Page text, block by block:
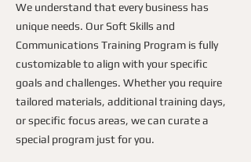
We understand that every business has
unique needs. Our Soft Skills and
Communications Training Program is fully
customizable to align with your specific
goals and challenges. Whether you require
tailored materials, additional training days,
or specific focus areas, we can curate a
special program just for you.